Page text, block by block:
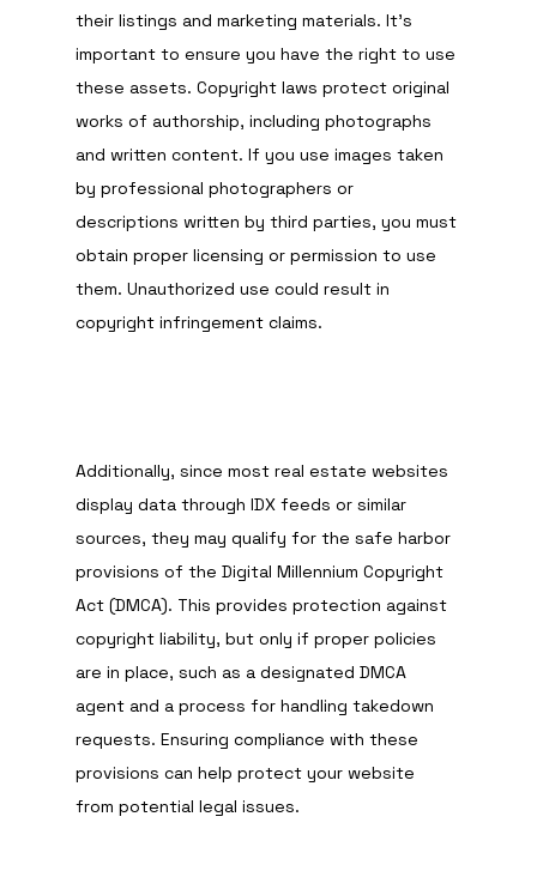
their listings and marketing materials. It’s
important to ensure you have the right to use
these assets. Copyright laws protect original
works of authorship, including photographs
and written content. If you use images taken
by professional photographers or
descriptions written by third parties, you must
obtain proper licensing or permission to use
them. Unauthorized use could result in
copyright infringement claims.
Additionally, since most real estate websites
display data through IDX feeds or similar
sources, they may qualify for the safe harbor
provisions of the Digital Millennium Copyright
Act (DMCA). This provides protection against
copyright liability, but only if proper policies
are in place, such as a designated DMCA
agent and a process for handling takedown
requests. Ensuring compliance with these
provisions can help protect your website
from potential legal issues.